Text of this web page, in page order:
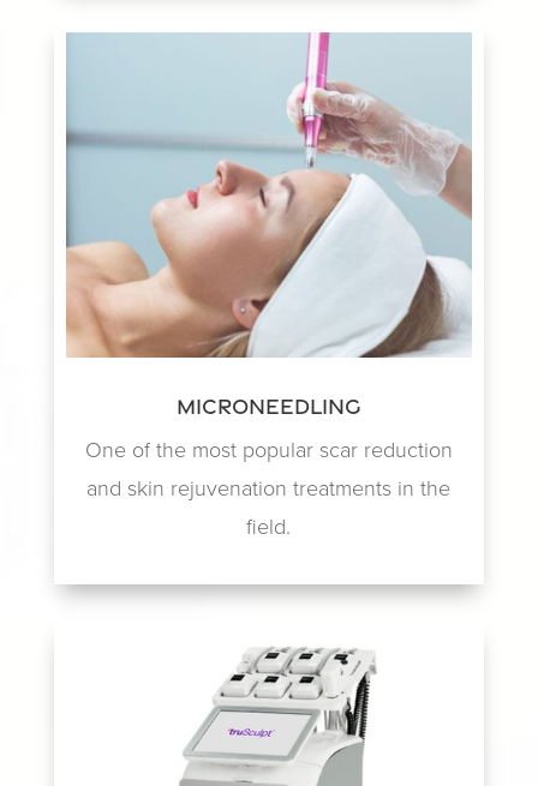
Microneedling
One of the most popular scar reduction
and skin rejuvenation treatments in the
field.